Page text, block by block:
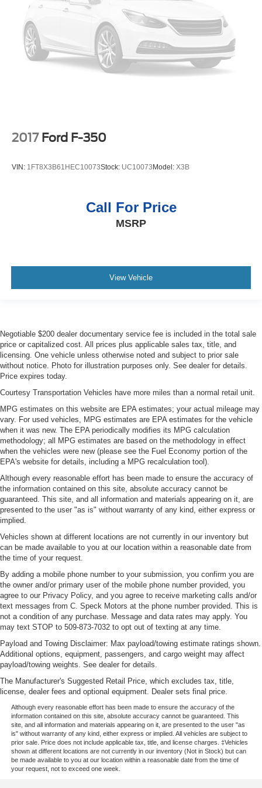
2017 Ford F-350
VIN: 1FT8X3B61HEC10073Stock: UC10073Model: X3B
Call For Price
MSRP
View Vehicle
Negotiable $200 dealer documentary service fee is included in the total sale
price or capitalized cost. All prices plus applicable sales tax, title, and
licensing. One vehicle unless otherwise noted and subject to prior sale
without notice. Photo for illustration purposes only. See dealer for details.
Price expires today.
Courtesy Transportation Vehicles have more miles than a normal retail unit.
MPG estimates on this website are EPA estimates; your actual mileage may
vary. For used vehicles, MPG estimates are EPA estimates for the vehicle
when it was new. The EPA periodically modifies its MPG calculation
methodology; all MPG estimates are based on the methodology in effect
when the vehicles were new (please see the Fuel Economy portion of the
EPA's website for details, including a MPG recalculation tool).
Although every reasonable effort has been made to ensure the accuracy of
the information contained on this site, absolute accuracy cannot be
guaranteed. This site, and all information and materials appearing on it, are
presented to the user "as is" without warranty of any kind, either express or
implied.
Vehicles shown at different locations are not currently in our inventory but
can be made available to you at our location within a reasonable date from
the time of your request.
By adding a mobile phone number to your submission, you confirm you are
the owner and/or primary user of the mobile phone number provided, you
agree to our Privacy Policy, and you agree to receive marketing calls and/or
text messages from C. Speck Motors at the phone number provided. This is
not a condition of any purchase. Message and data rates may apply. You
may text STOP to 509-873-7032 to opt out of texting at any time.
Payload and Towing Disclaimer: Max payload/towing estimate ratings shown.
Additional options, equipment, passengers, and cargo weight may affect
payload/towing weights. See dealer for details.
The Manufacturer's Suggested Retail Price, which excludes tax, title,
license, dealer fees and optional equipment. Dealer sets final price.
Although every reasonable effort has been made to ensure the accuracy of the
information contained on this site, absolute accuracy cannot be guaranteed. This
site, and all information and materials appearing on it, are presented to the user "as
is" without warranty of any kind, either express or implied. All vehicles are subject to
prior sale. Price does not include applicable tax, title, and license charges. ‡Vehicles
shown at different locations are not currently in our inventory (Not in Stock) but can
be made available to you at our location within a reasonable date from the time of
your request, not to exceed one week.